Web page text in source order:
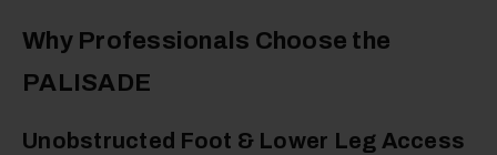
Why Professionals Choose the
PALISADE
Unobstructed Foot & Lower Leg Access